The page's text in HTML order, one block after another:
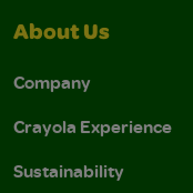
About Us
Company
Crayola Experience
Sustainability